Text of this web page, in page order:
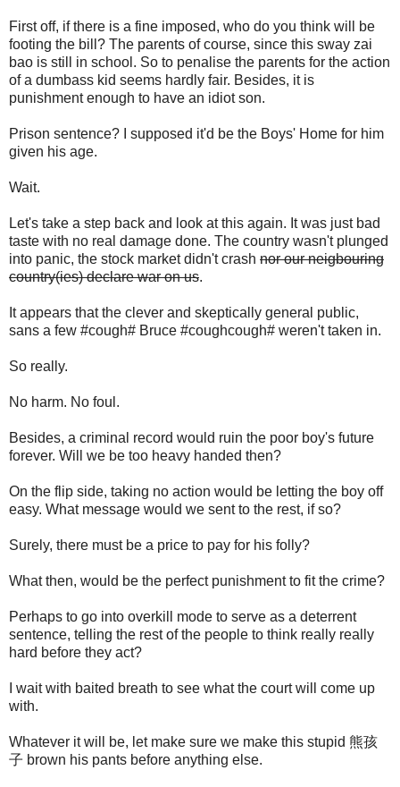
First off, if there is a fine imposed, who do you think will be
footing the bill? The parents of course, since this sway zai
bao is still in school. So to penalise the parents for the action
of a dumbass kid seems hardly fair. Besides, it is
punishment enough to have an idiot son.
Prison sentence? I supposed it'd be the Boys' Home for him
given his age.
Wait.
Let's take a step back and look at this again. It was just bad
taste with no real damage done. The country wasn't plunged
into panic, the stock market didn't crash nor our neigbouring
country(ies) declare war on us.
It appears that the clever and skeptically general public,
sans a few #cough# Bruce #coughcough# weren't taken in.
So really.
No harm. No foul.
Besides, a criminal record would ruin the poor boy's future
forever. Will we be too heavy handed then?
On the flip side, taking no action would be letting the boy off
easy. What message would we sent to the rest, if so?
Surely, there must be a price to pay for his folly?
What then, would be the perfect punishment to fit the crime?
Perhaps to go into overkill mode to serve as a deterrent
sentence, telling the rest of the people to think really really
hard before they act?
I wait with baited breath to see what the court will come up
with.
Whatever it will be, let make sure we make this stupid 熊孩
子 brown his pants before anything else.